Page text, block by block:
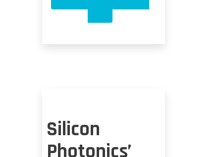
SILICON
HYPE
Silicon
Photonics’